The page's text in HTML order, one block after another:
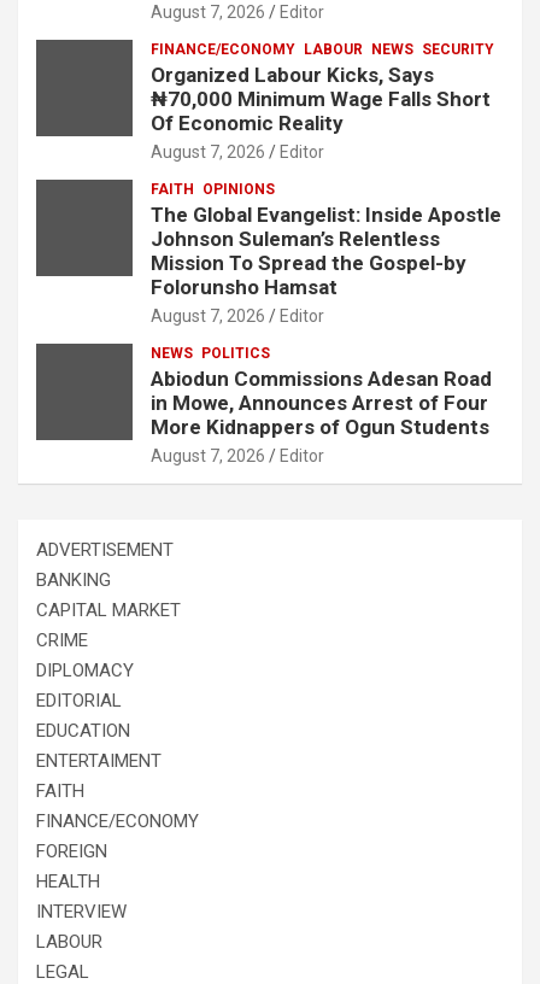
August 7, 2026 Editor
FINANCE/ECONOMY LABOUR NEWS SECURITY
Organized Labour Kicks, Says
₦70,000 Minimum Wage Falls Short
Of Economic Reality
August 7, 2026 Editor
FAITH OPINIONS
The Global Evangelist: Inside Apostle
Johnson Suleman’s Relentless
Mission To Spread the Gospel-by
Folorunsho Hamsat
August 7, 2026 Editor
NEWS POLITICS
Abiodun Commissions Adesan Road
in Mowe, Announces Arrest of Four
More Kidnappers of Ogun Students
August 7, 2026 Editor
ADVERTISEMENT
BANKING
CAPITAL MARKET
CRIME
DIPLOMACY
EDITORIAL
EDUCATION
ENTERTAIMENT
FAITH
FINANCE/ECONOMY
FOREIGN
HEALTH
INTERVIEW
LABOUR
LEGAL